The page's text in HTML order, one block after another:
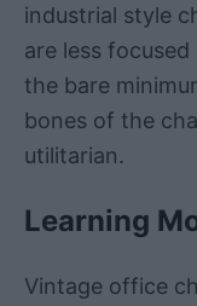
industrial style
are less
the bare
bones of the
utilitarian.
Learning
Vintage office